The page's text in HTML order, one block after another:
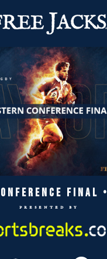
FINAL
presented by